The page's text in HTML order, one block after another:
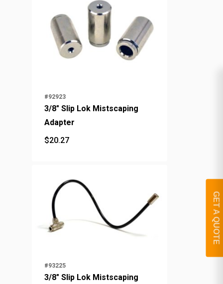
#92923
3/8" Slip Lok Mistscaping
Adapter
$20.27
#93225
3/8" Slip Lok Mistscaping
GET A QUOTE